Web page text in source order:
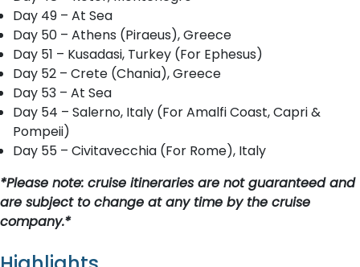
Day 49 – At Sea
Day 50 – Athens (Piraeus), Greece
Day 51 – Kusadasi, Turkey (For Ephesus)
Day 52 – Crete (Chania), Greece
Day 53 – At Sea
Day 54 – Salerno, Italy (For Amalfi Coast, Capri &
Pompeii)
Day 55 – Civitavecchia (For Rome), Italy
*Please note: cruise itineraries are not guaranteed and
are subject to change at any time by the cruise
company.*